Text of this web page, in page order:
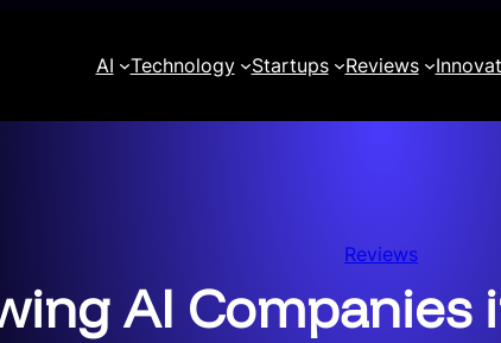
AI Technology Startups Reviews
Reviews
AI Companies